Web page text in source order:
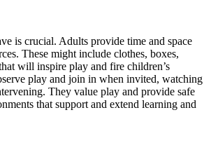
is crucial. Adults provide time and space
These might include clothes, boxes,
will inspire play and fire children’s
play and join in when invited, watching
They value play and provide safe
that support and extend learning and